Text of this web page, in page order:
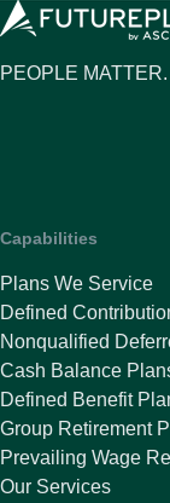
PEOPLE
Capabilities
Plans We Service
Defined
Nonqualified
Cash Balance
Defined Benefit
Group Retirement
Prevailing Wage
Our Services